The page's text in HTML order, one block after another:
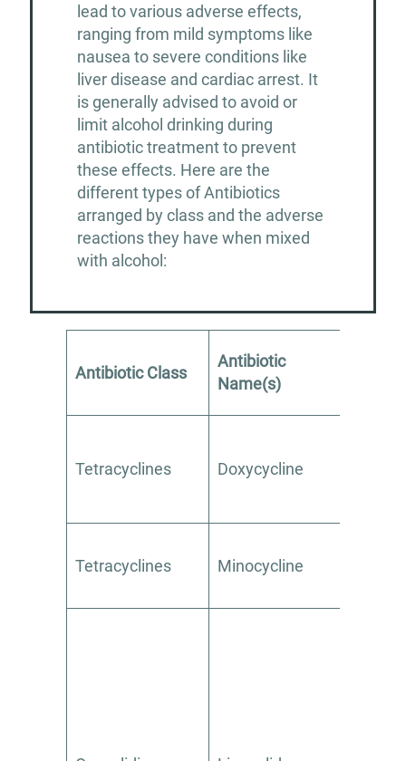
lead to various adverse effects,
ranging from mild symptoms like
nausea to severe conditions like
liver disease and cardiac arrest. It
is generally advised to avoid or
limit alcohol drinking during
antibiotic treatment to prevent
these effects. Here are the
different types of Antibiotics
arranged by class and the adverse
reactions they have when mixed
with alcohol:
Antibiotic Class
Antibiotic
Name(s)
Tetracyclines Doxycycline
Tetracyclines Minocycline